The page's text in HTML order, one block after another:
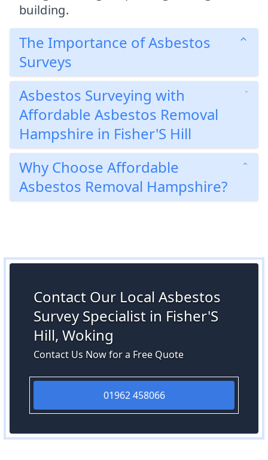
building.
The Importance of Asbestos
Surveys
Asbestos Surveying with
Affordable Asbestos Removal
Hampshire in Fisher'S Hill
Why Choose Affordable
Asbestos Removal Hampshire?
Contact Our Local Asbestos
Survey Specialist in Fisher'S
Hill, Woking
Contact Us Now for a Free Quote
01962 458066